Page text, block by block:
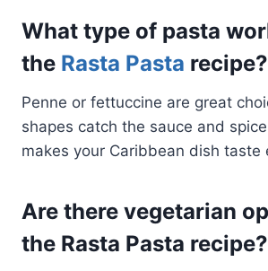
What type of pasta
the Rasta Pasta recipe?
Penne or fettuccine are great
shapes catch the sauce and
makes your Caribbean dish taste
Are there vegetarian
the Rasta Pasta recipe?